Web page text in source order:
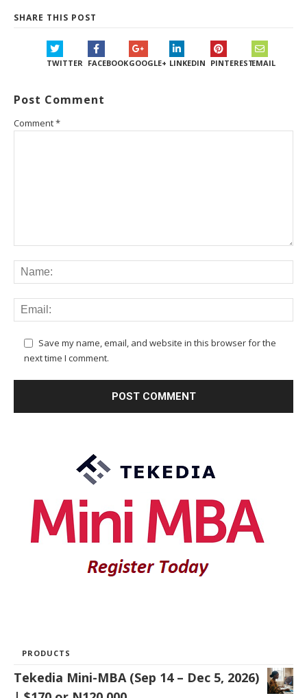
SHARE THIS POST
TWITTER FACEBOOKGOOGLE+ LINKEDIN PINTERESTEMAIL
Post Comment
Comment*
Save my name, email, and website in this browser for the
next time I comment.
PRODUCTS
Tekedia Mini-MBA (Sep 14 – Dec 5, 2026)